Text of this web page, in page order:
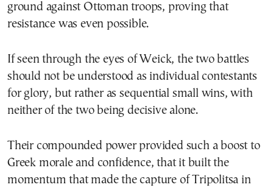
ground against Ottoman troops, proving that
resistance was even possible.
If seen through the eyes of Weick, the two battles
should not be understood as individual contestants
for glory, but rather as sequential small wins, with
neither of the two being decisive alone.
Their compounded power provided such a boost to
Greek morale and confidence, that it built the
momentum that made the capture of Tripolitsa in